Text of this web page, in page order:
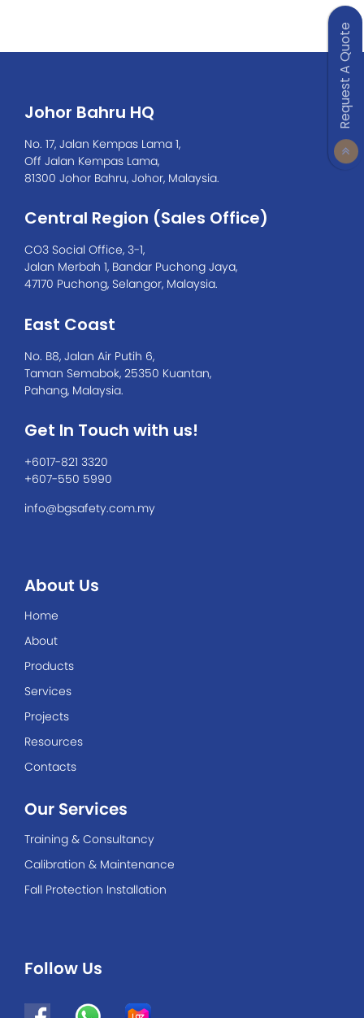
Request A Quote
Johor Bahru HQ
No. 17, Jalan Kempas Lama 1,
Off Jalan Kempas Lama,
81300 Johor Bahru, Johor, Malaysia.
Central Region (Sales Office)
CO3 Social Office, 3-1,
Jalan Merbah 1, Bandar Puchong Jaya,
47170 Puchong, Selangor, Malaysia.
East Coast
No. B8, Jalan Air Putih 6,
Taman Semabok, 25350 Kuantan,
Pahang, Malaysia.
Get In Touch with us!
+6017-821 3320
+607-550 5990
info@bgsafety.com.my
About Us
Home
About
Products
Services
Projects
Resources
Contacts
Our Services
Training & Consultancy
Calibration & Maintenance
Fall Protection Installation
Follow Us